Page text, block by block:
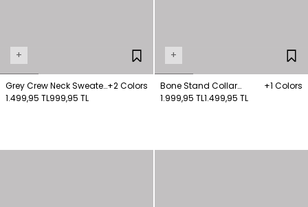
+
Grey Crew Neck Sweater
Sweater
+2 Colors
1.499,95 TL999,95 TL
+
Bone Stand Collar
Knitwear Sweater
+1 Colors
1.999,95 TL1.499,95 TL